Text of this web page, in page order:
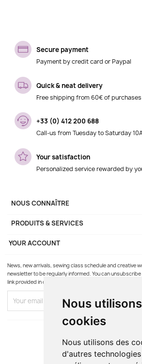
Nous
cookies
Nous utilisons des
d'autres
Secure payment
Payment by credit card or Paypal
Quick & neat delivery
Free shipping from 60€ of purchases
+33 (0) 412 200 688
Call-us from Tuesday to Saturday
Your satisfaction
Personalized service rewarded by
NOUS CONNAÎTRE
PRODUITS & SERVICES
YOUR ACCOUNT
News, new arrivals, sewing class schedule and creative
newsletter to be regularly informed. You can
link provided in our emails.